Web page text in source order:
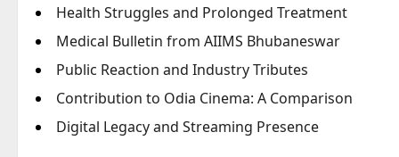
Health Struggles and Prolonged Treatment
Medical Bulletin from AIIMS Bhubaneswar
Public Reaction and Industry Tributes
Contribution to Odia Cinema: A Comparison
Digital Legacy and Streaming Presence